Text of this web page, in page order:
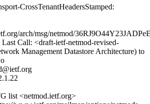
CrossTenantHeadersStamped:
arch/msg/netmod/
Call: <draft-ietf-netmod-revised-
Management Datastore Architecture) to
list <netmod.ietf.org>